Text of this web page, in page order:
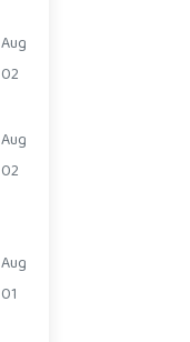
Aug
02
Aug
02
Aug
01